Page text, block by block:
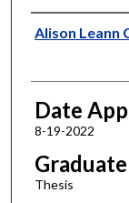
Author
Alison Leann
Date
8-19-2022
Thesis